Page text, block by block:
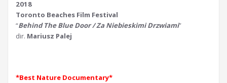
2018
Toronto Beaches Film Festival
“Behind The Blue Door / Za Niebieskimi Drzwiami”
dir. Mariusz Palej
*Best Nature Documentary*